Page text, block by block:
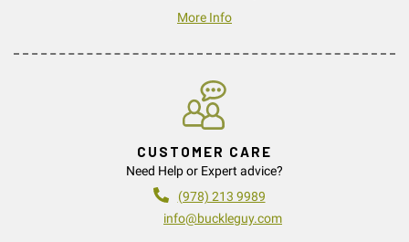
More Info
CUSTOMER CARE
Need Help or Expert advice?
(978) 213 9989
info@buckleguy.com